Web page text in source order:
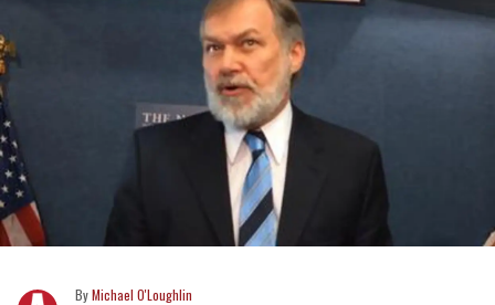
Michael O'Loughlin